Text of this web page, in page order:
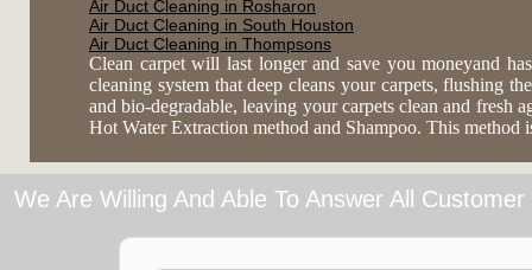
Air Duct Cleaning in Rosharon
Air Duct Cleaning in South Houston
Air Duct Cleaning in Thompsons
Clean carpet will last longer and save you moneyand
cleaning system that deep cleans your carpets, flushing
and bio-degradable, leaving your carpets clean and fresh
Hot Water Extraction method and Shampoo. This
We Are Willing And Able To Answer All